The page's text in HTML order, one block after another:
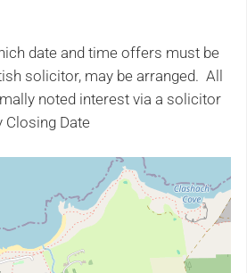
date and time offers must be
solicitor, may be arranged. All
noted interest via a solicitor
Closing Date